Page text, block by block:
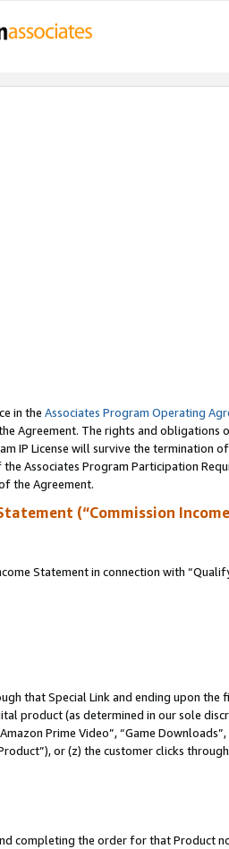
in the Associates Program Operating
Agreement. The rights and obligations
IP License will survive the termination
Associates Program Participation
the Agreement.
(“Commission
Statement in connection with
that Special Link and ending upon
product (as determined in our sole
Prime Video”, “Game
or (z) the customer clicks
completing the order for that Product